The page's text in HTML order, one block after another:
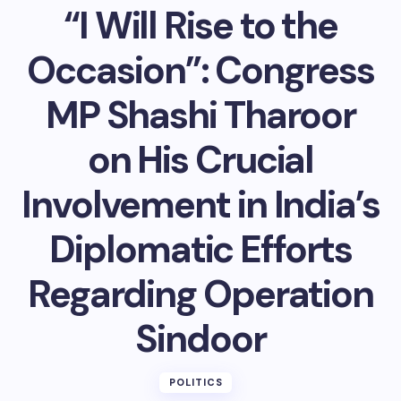
“I Will Rise to the
Occasion”: Congress
MP Shashi Tharoor
on His Crucial
Involvement in India’s
Diplomatic Efforts
Regarding Operation
Sindoor
POLITICS